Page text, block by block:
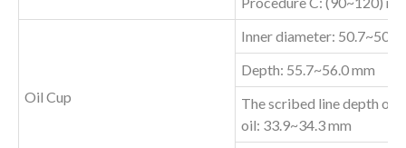
Oil Cup
Inner diameter: 50.7~50.8
Depth: 55.7~56.0 mm
The scribed line depth of
oil: 33.9~34.3 mm